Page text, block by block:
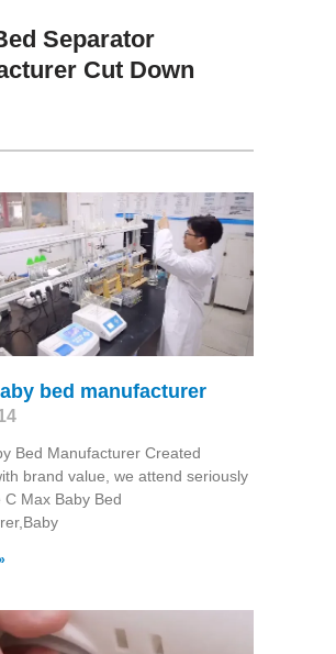
Separator
Cut Down
bed manufacturer
Bed Manufacturer Created
brand value, we attend seriously
Max Baby Bed